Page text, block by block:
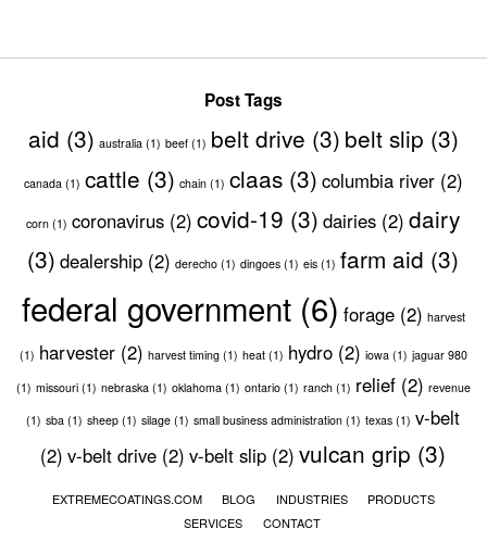
Post Tags
aid (3) australia(1) beef(1) belt drive (3) belt slip (3)
canada(1) cattle (3) chain(1) claas(3) columbia river(2)
corn (1) coronavirus (2) covid-19 (3) dairies (2) dairy
(3) dealership (2) derecho (1) dingoes (1) eis (1) farm aid (3)
federal government(6) forage(2) harvest
(1) harvester(2) harvest timing(1) heat(1) hydro(2) iowa(1) jaguar 980
(1) missouri(1) nebraska(1) oklahoma(1) ontario(1) ranch(1) relief(2) revenue
(1) sba (1) sheep (1) silage (1) small business administration (1) texas (1) v-belt
(2) v-belt drive (2) v-belt slip (2) vulcan grip (3)
EXTREMECOATINGS.COM BLOG INDUSTRIES
PRODUCTS
SERVICES
CONTACT